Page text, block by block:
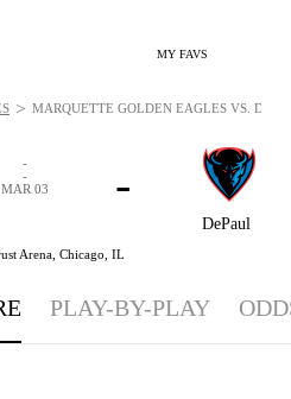
MY FAVS
DePaul
-
-
-
MAR 03
Arena, Chicago, IL
> MARQUETTE GOLDEN EAGLES VS.
PLAY-BY-PLAY